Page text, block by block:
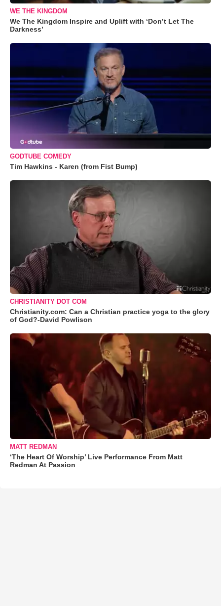
WE THE KINGDOM
We The Kingdom Inspire and Uplift with ‘Don’t Let The
Darkness’
GODTUBE COMEDY
Tim Hawkins - Karen (from Fist Bump)
CHRISTIANITY DOT COM
Christianity.com: Can a Christian practice yoga to the glory
of God?-David Powlison
MATT REDMAN
‘The Heart Of Worship’ Live Performance From Matt
Redman At Passion